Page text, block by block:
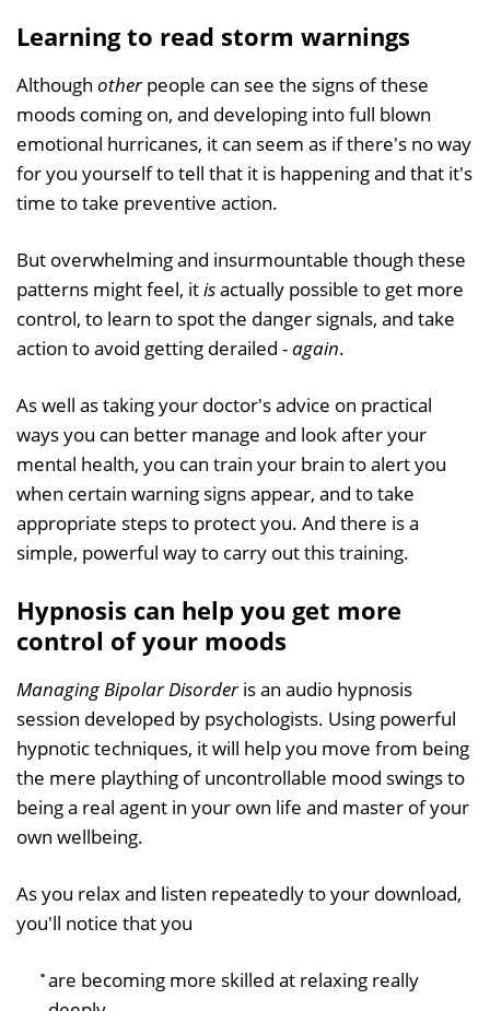
Learning to read storm warnings
Although otherpeople can see the signs of these
moods coming on, and developing into full blown
emotional hurricanes, it can seem as if there's no way
for you yourself to tell that it is happening and that it's
time to take preventive action.
But overwhelming and insurmountable though these
patterns might feel, itisactually possible to get more
control, to learn to spot the danger signals, and take
action to avoid getting derailed -again.
As well as taking your doctor's advice on practical
ways you can better manage and look after your
mental health, you can train your brain to alert you
when certain warning signs appear, and to take
appropriate steps to protect you. And there is a
simple, powerful way to carry out this training.
Hypnosis can help you get more
control of your moods
Managing Bipolar Disorderis an audio hypnosis
session developed by psychologists. Using powerful
hypnotic techniques, it will help you move from being
the mere plaything of uncontrollable mood swings to
being a real agent in your own life and master of your
own wellbeing.
As you relax and listen repeatedly to your download,
you'll notice that you
are becoming more skilled at relaxing really